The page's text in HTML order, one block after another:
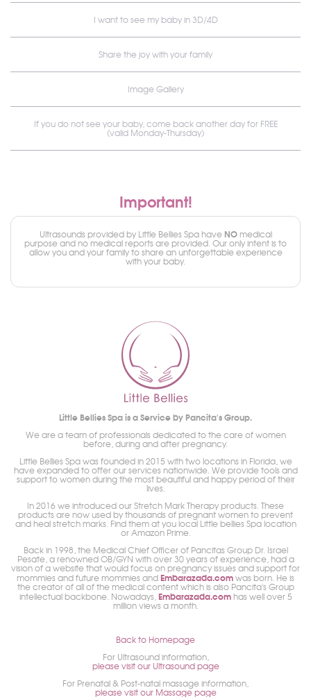
I want to see my baby in 3D/4D
Share the joy with your family
Image Gallery
If you do not see your baby, come back another day for FREE
(valid Monday-Thursday)
Important!
Ultrasounds provided by Little Bellies Spa have NOmedical
purpose and no medical reports are provided. Our only intent is to
allow you and your family to share an unforgettable experience
with your baby.
Little Bellies Spa is a Service by Pancita's Group.
We are a team of professionals dedicated to the care of women
before, during and after pregnancy.
Little Bellies Spa was founded in 2015 with two locations in Florida, we
have expanded to offer our services nationwide. We provide tools and
support to women during the most beautiful and happy period of their
lives.
In 2016 we introduced our Stretch Mark Therapy products. These
products are now used by thousands of pregnant women to prevent
and heal stretch marks. Find them at you local Little bellies Spa location
or Amazon Prime.
Back in 1998, the Medical Chief Officer of Pancitas Group Dr. Israel
Pesate, a renowned OB/GYN with over 30 years of experience, had a
vision of a website that would focus on pregnancy issues and support for
mommies and future mommies andEmbarazada.comwas born. He is
the creator of all of the medical content which is also Pancita's Group
intellectual backbone. Nowadays,Embarazada.comhas well over 5
million views a month.
Back to Homepage
For Ultrasound information,
please visit our Ultrasound page
For Prenatal & Post-natal massage information,
please visit our Massage page